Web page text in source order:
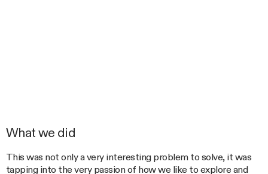
What we did
This was not only a very interesting problem to solve, it was
tapping into the very passion of how we like to explore and